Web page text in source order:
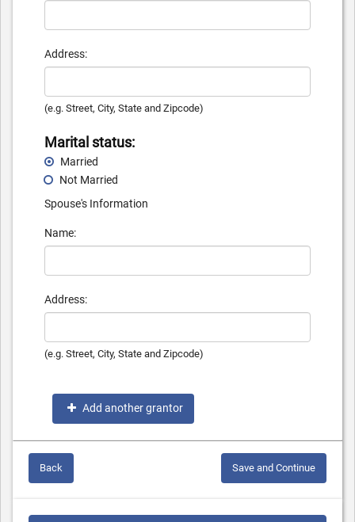
Address:
(e.g. Street, City, State and Zipcode)
Marital status:
Married
Not Married
Spouse's Information
Name:
Address:
(e.g. Street, City, State and Zipcode)
Add another grantor
Back Save and Continue